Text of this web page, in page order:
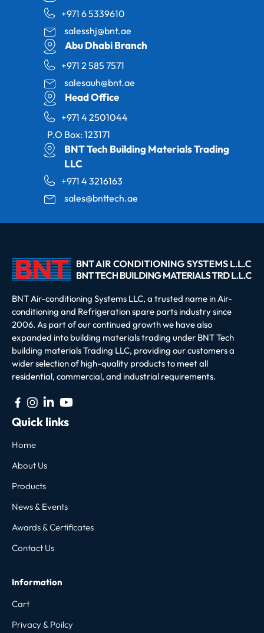
+971 6 5339610
salesshj@bnt.ae
Abu Dhabi Branch
+971 2 585 7571
salesauh@bnt.ae
Head Office
+971 4 2501044
P.O Box: 123171
BNT Tech Building Materials Trading
LLC
+971 4 3216163
sales@bnttech.ae
BNT Air-conditioning Systems LLC, a trusted name in Air-
conditioning and Refrigeration spare parts industry since
2006. As part of our continued growth we have also
expanded into building materials trading under BNT Tech
building materials Trading LLC, providing our customers a
wider selection of high-quality products to meet all
residential, commercial, and industrial requirements.
Quick links
Home
About Us
Products
News & Events
Awards & Certificates
Contact Us
Information
Cart
Privacy & Poilcy